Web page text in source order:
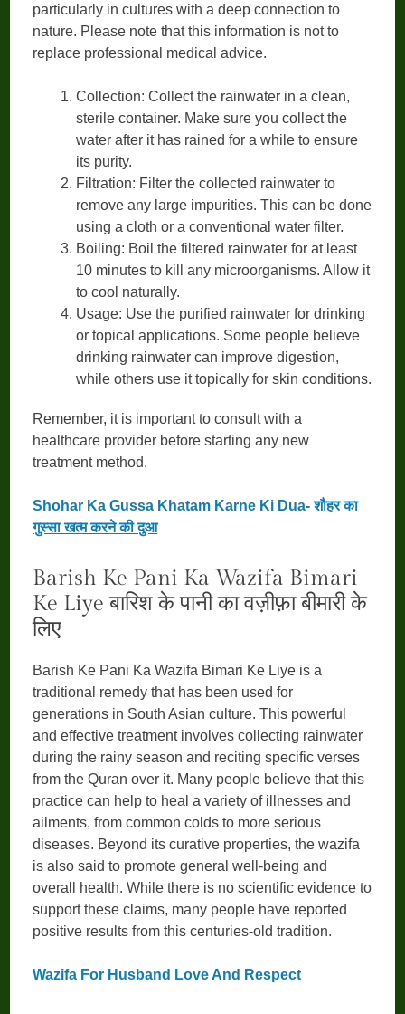
particularly in cultures with a deep connection to
nature. Please note that this information is not to
replace professional medical advice.
Collection: Collect the rainwater in a clean,
sterile container. Make sure you collect the
water after it has rained for a while to ensure
its purity.
Filtration: Filter the collected rainwater to
remove any large impurities. This can be done
using a cloth or a conventional water filter.
Boiling: Boil the filtered rainwater for at least
10 minutes to kill any microorganisms. Allow it
to cool naturally.
Usage: Use the purified rainwater for drinking
or topical applications. Some people believe
drinking rainwater can improve digestion,
while others use it topically for skin conditions.
Remember, it is important to consult with a
healthcare provider before starting any new
treatment method.
Shohar Ka Gussa Khatam Karne Ki Dua- शौहर का
गुस्सा खत्म करने की दुआ
Barish Ke Pani Ka Wazifa Bimari
Ke Liye बारिश के पानी का वज़ीफ़ा बीमारी के
लिए
Barish Ke Pani Ka Wazifa Bimari Ke Liye is a
traditional remedy that has been used for
generations in South Asian culture. This powerful
and effective treatment involves collecting rainwater
during the rainy season and reciting specific verses
from the Quran over it. Many people believe that this
practice can help to heal a variety of illnesses and
ailments, from common colds to more serious
diseases. Beyond its curative properties, the wazifa
is also said to promote general well-being and
overall health. While there is no scientific evidence to
support these claims, many people have reported
positive results from this centuries-old tradition.
Wazifa For Husband Love And Respect